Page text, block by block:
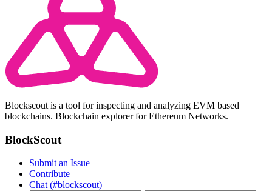
Blockscout is a tool for inspecting and analyzing EVM based
blockchains. Blockchain explorer for Ethereum Networks.
BlockScout
Submit an Issue
Contribute
Chat (#blockscout)